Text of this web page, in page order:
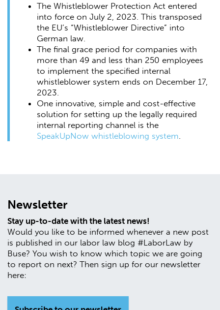
The Whistleblower Protection Act entered
into force on July 2, 2023. This transposed
the EU’s “Whistleblower Directive” into
German law.
The final grace period for companies with
more than 49 and less than 250 employees
to implement the specified internal
whistleblower system ends on December 17,
2023.
One innovative, simple and cost-effective
solution for setting up the legally required
internal reporting channel is the
SpeakUpNow whistleblowing system
Newsletter
Stay up-to-date with the latest news!
Would you like to be informed whenever a new post
is published in our labor law blog #LaborLaw by
Buse? You wish to know which topic we are going
to report on next? Then sign up for our newsletter
here: